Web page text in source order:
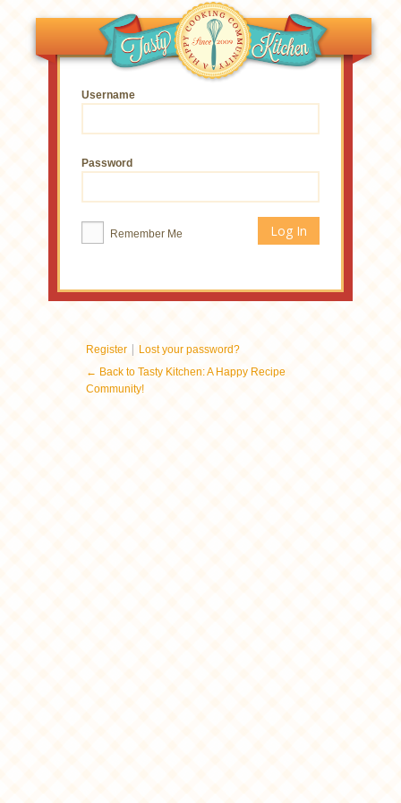
Username
Password
Remember Me
Register | Lost your password?
← Back to Tasty Kitchen: A Happy Recipe
Community!